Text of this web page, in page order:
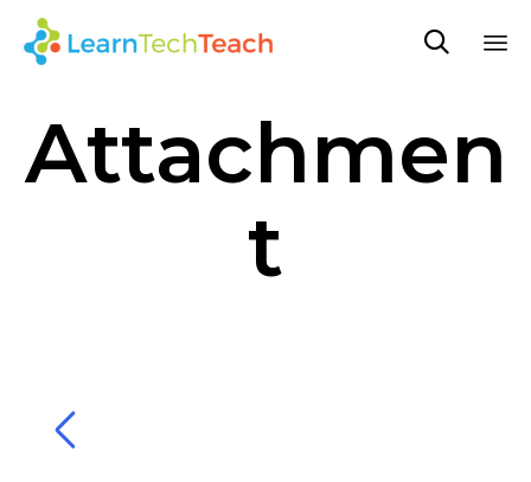

Attachmen
t